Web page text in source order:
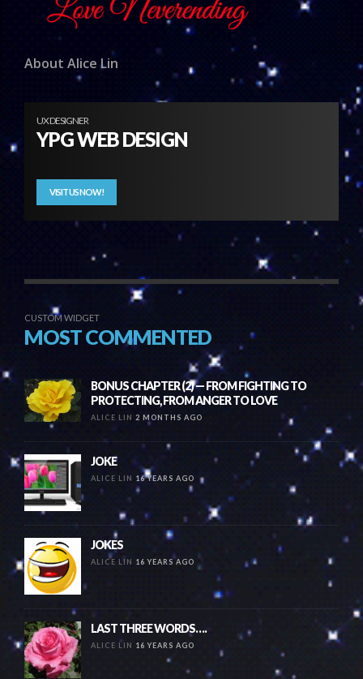
About Alice Lin
UX DESIGNER
YPG WEB DESIGN
VISIT US NOW!
CUSTOM WIDGET
MOST COMMENTED
BONUS CHAPTER (2) — FROM FIGHTING TO
PROTECTING, FROM ANGER TO LOVE
ALICE LIN 2 MONTHS AGO
JOKE
ALICE LIN 16 YEARS AGO
JOKES
ALICE LIN 16 YEARS AGO
LAST THREE WORDS….
ALICE LIN 16 YEARS AGO